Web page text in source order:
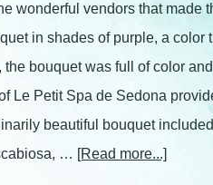
wonderful vendors that made
in shades of purple, a color
bouquet was full of color
Le Petit Spa de Sedona
beautiful bouquet
… [Read more...]